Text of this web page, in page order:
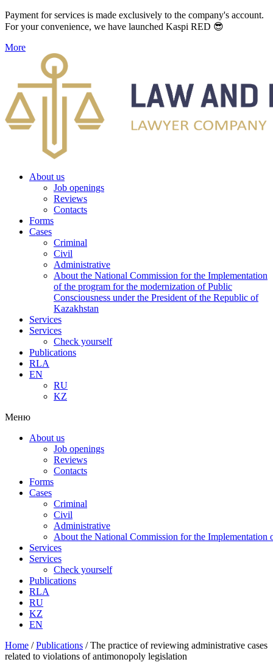
Payment for services is made exclusively to the company's account.
For your convenience, we have launched Kaspi RED 😎
More
About us
Job openings
Reviews
Contacts
Forms
Cases
Criminal
Civil
Administrative
About the National Commission for the Implementation
of the program for the modernization of Public
Consciousness under the President of the Republic of
Kazakhstan
Services
Services
Check yourself
Publications
RLA
EN
RU
KZ
Меню
About us
Job openings
Reviews
Contacts
Forms
Cases
Criminal
Civil
Administrative
About the National Commission for the Implementation
Services
Services
Check yourself
Publications
RLA
RU
KZ
EN
Home /Publications /The practice of reviewing administrative cases
related to violations of antimonopoly legislation